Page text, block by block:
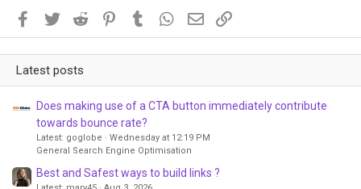
Facebook
Twitter Reddit PinterestTumblr WhatsApp
Email
Latest posts
Does making use of a CTA button immediately contribute
towards bounce rate?
Latest: goglobe
Wednesday at 12:19 PM
General Search Engine Optimisation
Best and Safest ways to build links ?